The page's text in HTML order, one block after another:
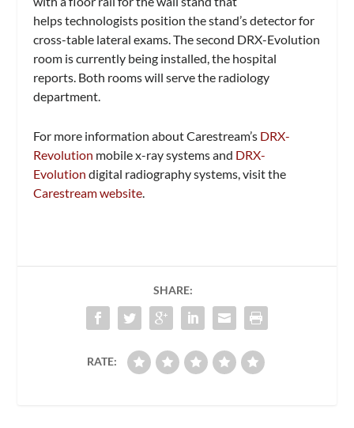
helps technologists position the stand’s detector for
cross-table lateral exams. The second DRX-Evolution
room is currently being installed, the hospital
reports. Both rooms will serve the radiology
department.
For more information about Carestream’s DRX-
Revolution mobile x-ray systems and DRX-
Evolution digital radiography systems, visit the
Carestream website
SHARE:
RATE: